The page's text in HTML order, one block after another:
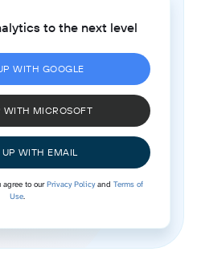
to the next level
WITH GOOGLE
WITH MICROSOFT
WITH EMAIL
agree to ourPrivacy Policyand Terms of
Use.